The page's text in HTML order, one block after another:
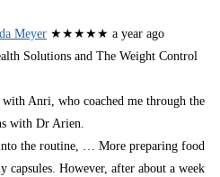
Meyer ★★★★★ a year ago
Solutions and The Weight Control
Anri, who coached me through the
with Dr Arien.
the routine, … More preparing food
capsules. However, after about a week